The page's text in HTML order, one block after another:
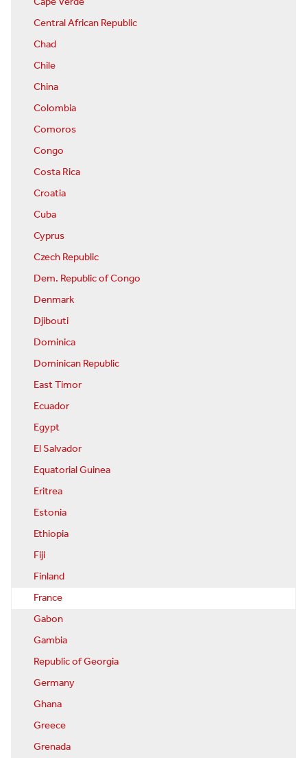
Central African Republic
Chad
Chile
China
Colombia
Comoros
Congo
Costa Rica
Croatia
Cuba
Cyprus
Czech Republic
Dem. Republic of Congo
Denmark
Djibouti
Dominica
Dominican Republic
East Timor
Ecuador
Egypt
El Salvador
Equatorial Guinea
Eritrea
Estonia
Ethiopia
Fiji
Finland
France
Gabon
Gambia
Republic of Georgia
Germany
Ghana
Greece
Grenada